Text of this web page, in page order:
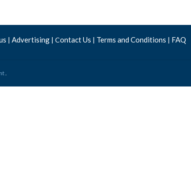
| Advertising | Contact Us | Terms and Conditions | FAQ
.